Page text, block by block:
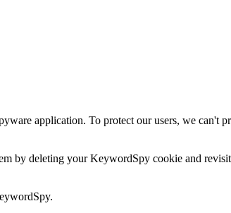
application. To protect our users, we can't
by deleting your KeywordSpy cookie and